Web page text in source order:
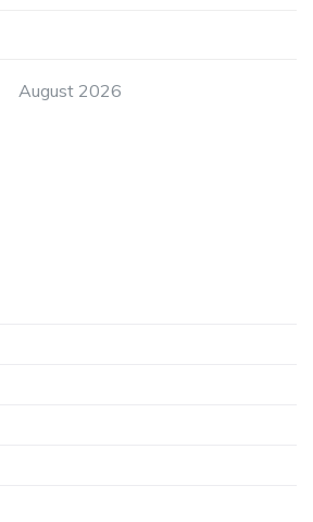
August 2026